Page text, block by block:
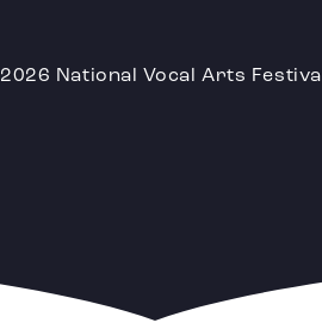
2026 National Vocal Arts Festival